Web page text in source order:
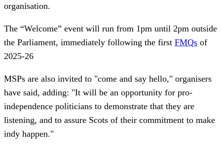
organisation.
The “Welcome” event will run from 1pm until 2pm outside
the Parliament, immediately following the first FMQs of
2025-26
MSPs are also invited to "come and say hello," organisers
have said, adding: "It will be an opportunity for pro-
independence politicians to demonstrate that they are
listening, and to assure Scots of their commitment to make
indy happen."